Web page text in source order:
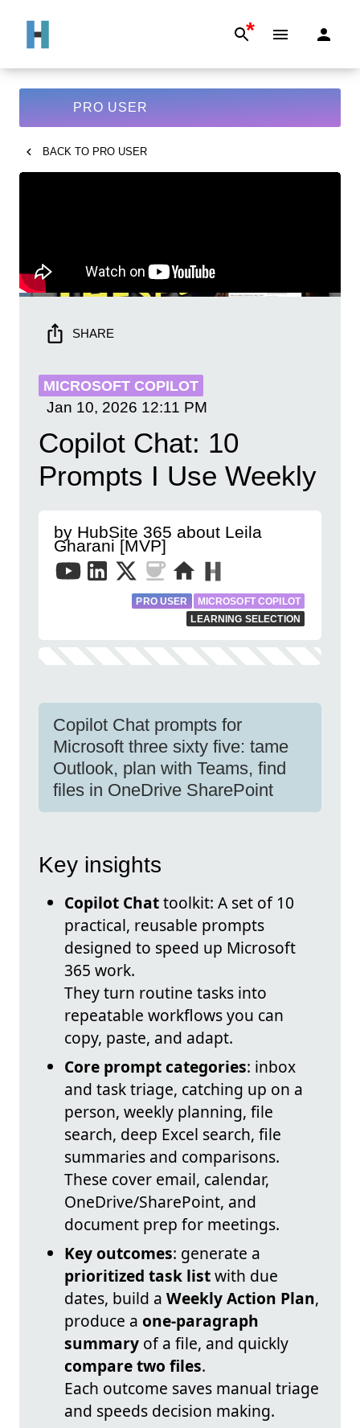
*
PRO USER
BACK TO PRO USER
SHARE
MICROSOFT COPILOT
Jan 10, 2026 12:11 PM
Copilot Chat: 10
Prompts I Use Weekly
by HubSite 365 about Leila
Gharani [MVP]
PRO USER
MICROSOFT COPILOT
LEARNING SELECTION
Copilot Chat prompts for
Microsoft three sixty five: tame
Outlook, plan with Teams, find
files in OneDrive SharePoint
Key insights
Copilot Chattoolkit: A set of 10
practical, reusable prompts
designed to speed up Microsoft
365 work.
They turn routine tasks into
repeatable workflows you can
copy, paste, and adapt.
Core prompt categories: inbox
and task triage, catching up on a
person, weekly planning, file
search, deep Excel search, file
summaries and comparisons.
These cover email, calendar,
OneDrive/SharePoint, and
document prep for meetings.
Key outcomes: generate a
prioritized task listwith due
dates, build a Weekly Action Plan,
produce a one-paragraph
summary of a file, and quickly
compare two files.
Each outcome saves manual triage
and speeds decision making.